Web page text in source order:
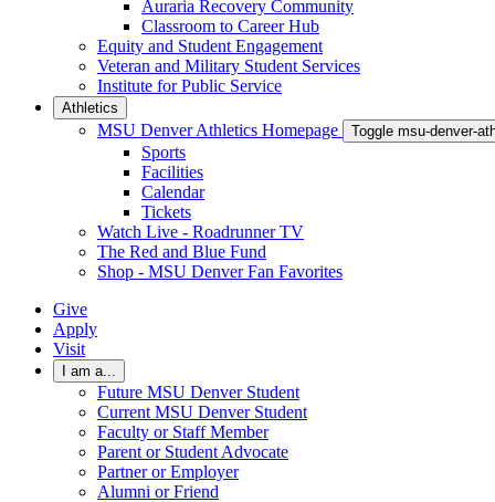
Auraria Recovery Community
Classroom to Career Hub
Equity and Student Engagement
Veteran and Military Student Services
Institute for Public Service
Athletics
MSU Denver Athletics Homepage Toggle msu-denver-
Sports
Facilities
Calendar
Tickets
Watch Live - Roadrunner TV
The Red and Blue Fund
Shop - MSU Denver Fan Favorites
Give
Apply
Visit
I am a...
Future MSU Denver Student
Current MSU Denver Student
Faculty or Staff Member
Parent or Student Advocate
Partner or Employer
Alumni or Friend